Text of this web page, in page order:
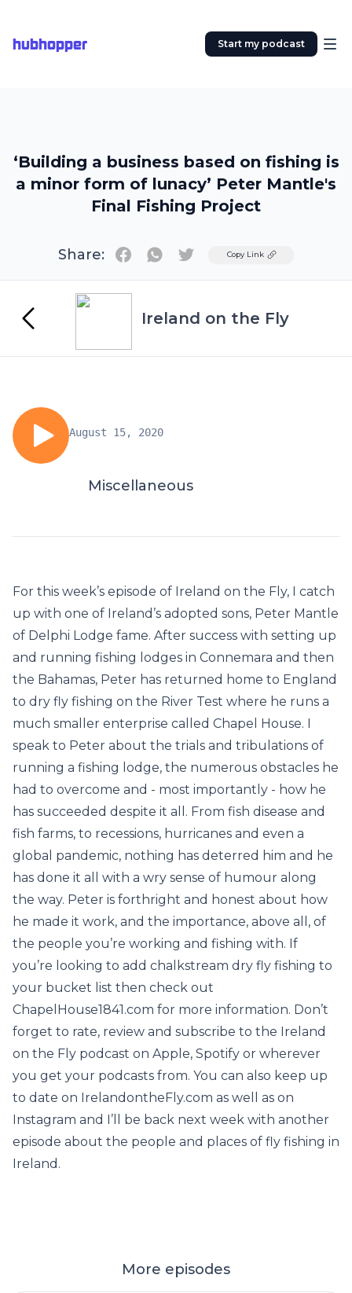
hubhopper Start my podcast
‘Building a business based on fishing is
a minor form of lunacy’ Peter Mantle's
Final Fishing Project
Share: TwitterCopy Link
Ireland on the Fly
August 15, 2020
Miscellaneous
For this week’s episode of Ireland on the Fly, I catch
up with one of Ireland’s adopted sons, Peter Mantle
of Delphi Lodge fame. After success with setting up
and running fishing lodges in Connemara and then
the Bahamas, Peter has returned home to England
to dry fly fishing on the River Test where he runs a
much smaller enterprise called Chapel House. I
speak to Peter about the trials and tribulations of
running a fishing lodge, the numerous obstacles he
had to overcome and - most importantly - how he
has succeeded despite it all. From fish disease and
fish farms, to recessions, hurricanes and even a
global pandemic, nothing has deterred him and he
has done it all with a wry sense of humour along
the way. Peter is forthright and honest about how
he made it work, and the importance, above all, of
the people you’re working and fishing with. If
you’re looking to add chalkstream dry fly fishing to
your bucket list then check out
ChapelHouse1841.com for more information. Don’t
forget to rate, review and subscribe to the Ireland
on the Fly podcast on Apple, Spotify or wherever
you get your podcasts from. You can also keep up
to date on IrelandontheFly.com as well as on
Instagram and I’ll be back next week with another
episode about the people and places of fly fishing in
Ireland.
More episodes